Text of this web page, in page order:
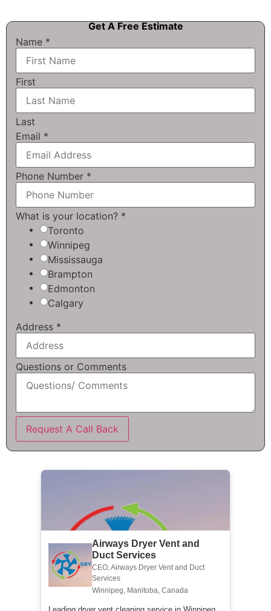
Get A Free Estimate
Name *
First
Last
Email *
Phone Number *
What is your location? *
Toronto
Winnipeg
Mississauga
Brampton
Edmonton
Calgary
Address *
Questions or Comments
Request A Call Back
Airways Dryer Vent and
Duct Services
CEO, Airways Dryer Vent and Duct
Services
Winnipeg, Manitoba, Canada